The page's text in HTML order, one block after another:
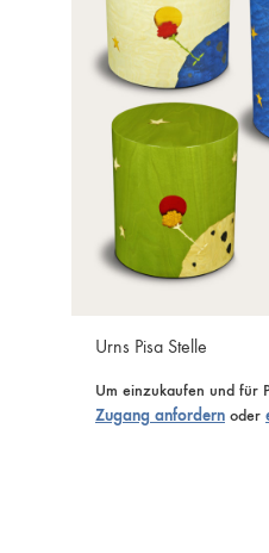
Urns Pisa Stelle
Um einzukaufen und für
Zugang anfordern oder